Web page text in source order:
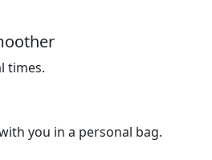
times.
you in a personal bag.